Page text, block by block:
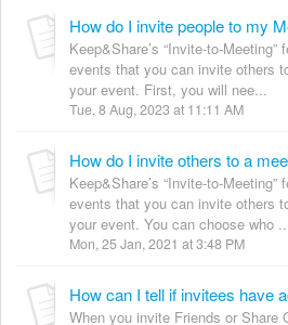
How do I invite people to my
Keep&Share’s “Invite-to-
events that you can invite others
your event. First, you will nee...
Tue, 8 Aug, 2023 at 11:11 AM
Keep&Share’s “Invite-to-
events that you can invite others
your event. You can choose who ...
Mon, 25 Jan, 2021 at 3:48 PM
When you invite Friends or Share